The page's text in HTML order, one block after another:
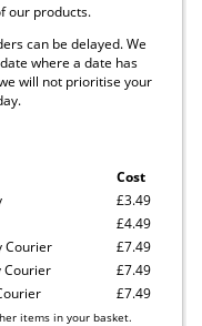
our products.
can be delayed. We
where a date has
will not prioritise your
Cost
items in your basket.
£3.49
£4.49
Courier
£7.49
Courier
£7.49
£7.49